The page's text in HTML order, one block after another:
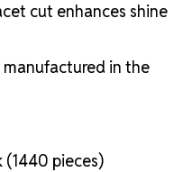
featuring
Guide
cut enhances shine
in the
(1440 pieces)